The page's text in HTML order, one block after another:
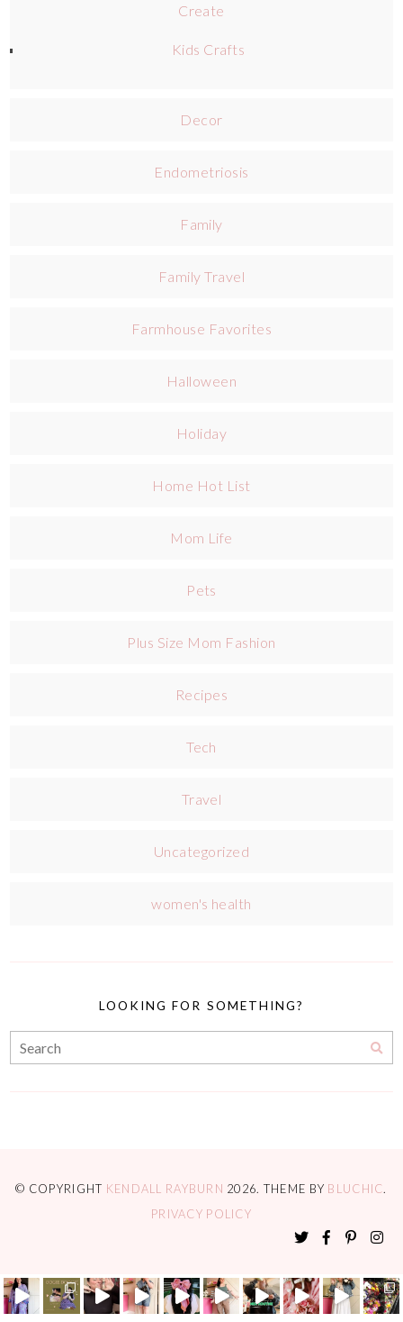
Create
Kids Crafts
Decor
Endometriosis
Family
Family Travel
Farmhouse Favorites
Halloween
Holiday
Home Hot List
Mom Life
Pets
Plus Size Mom Fashion
Recipes
Tech
Travel
Uncategorized
women's health
LOOKING FOR SOMETHING?
© COPYRIGHT KENDALL RAYBURN 2026. THEME BY BLUCHIC.
PRIVACY POLICY